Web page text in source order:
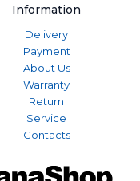
Information
Delivery
Payment
About Us
Warranty
Return
Service
Contacts